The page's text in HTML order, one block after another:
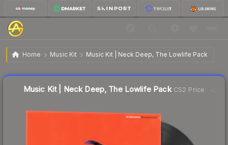
Home Music Kit Music Kit | Neck Deep, The Lowlife Pack
Music Kit | Neck Deep, The Lowlife Pack $3.25
Music Kit | Neck Deep, The Lowlife PackCS2 Price
Liquidity score